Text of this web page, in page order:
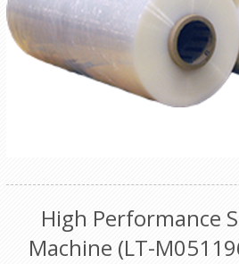
High Performance
Machine (LT-